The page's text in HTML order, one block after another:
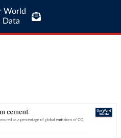
World
Data